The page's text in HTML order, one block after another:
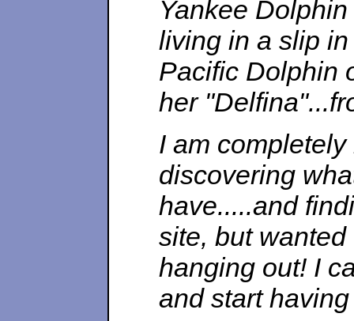
Yankee
living in a slip
Pacific Dolphin
her
I am
discovering
have.....and
site, but
hanging out! I
and start